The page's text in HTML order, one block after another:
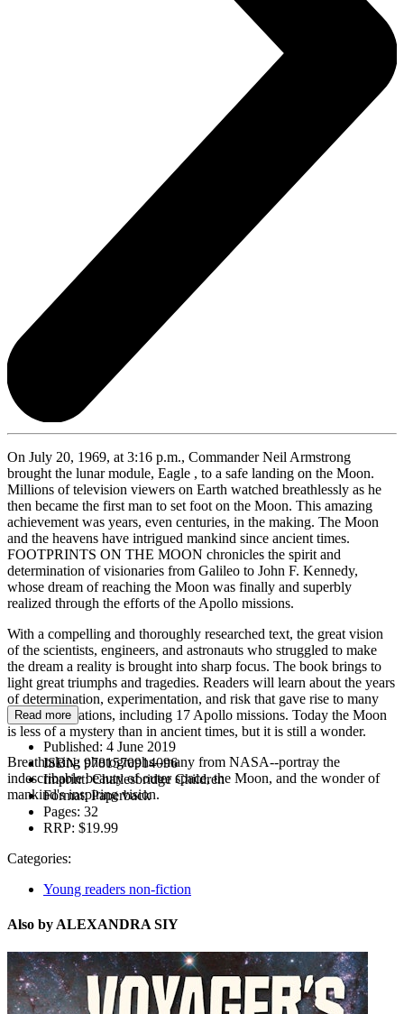
On July 20, 1969, at 3:16 p.m., Commander Neil Armstrong
brought the lunar module, Eagle , to a safe landing on the Moon.
Millions of television viewers on Earth watched breathlessly as he
then became the first man to set foot on the Moon. This amazing
achievement was years, even centuries, in the making. The Moon
and the heavens have intrigued mankind since ancient times.
FOOTPRINTS ON THE MOON chronicles the spirit and
determination of visionaries from Galileo to John F. Kennedy,
whose dream of reaching the Moon was finally and superbly
realized through the efforts of the Apollo missions.
With a compelling and thoroughly researched text, the great vision
of the scientists, engineers, and astronauts who struggled to make
the dream a reality is brought into sharp focus. The book brings to
light great triumphs and tragedies. Readers will learn about the years
of determination, experimentation, and risk that gave rise to many
space explorations, including 17 Apollo missions. Today the Moon
is less of a mystery than in ancient times, but it is still a wonder.
Breathtaking photographs--many from NASA--portray the
indescribable beauty of outer space, the Moon, and the wonder of
mankind's inspiring vision.
Read more
Published: 4 June 2019
ISBN: 9781570914096
Imprint:Charlesbridge Children
Format:Paperback
Pages: 32
RRP: $19.99
Categories:
Young readers non-fiction
Also by ALEXANDRA SIY